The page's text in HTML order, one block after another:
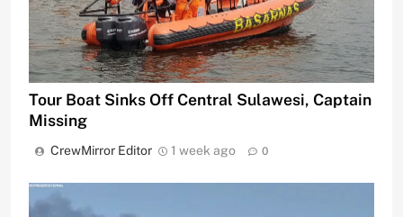
Tour Boat Sinks Off Central Sulawesi, Captain
Missing
CrewMirror Editor 1 week ago 0